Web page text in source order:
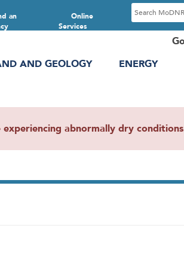
Online
Services
an
S
e
c
AND GEOLOGY ENERGY
abnormally dry